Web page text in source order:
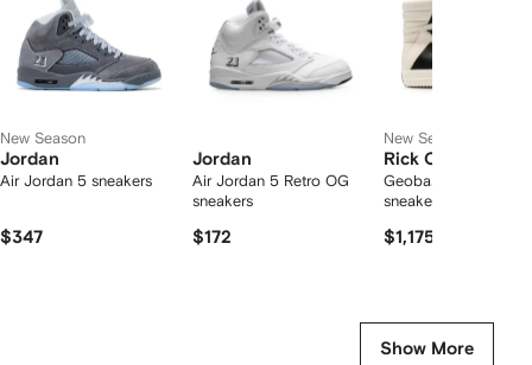
New Season
Jordan
Air Jordan 5 sneakers
$347
Jordan
Air Jordan 5 Retro OG
sneakers
$172
New Season
Rick Owens
Geobasket high-top
sneakers
$1,175
Show More